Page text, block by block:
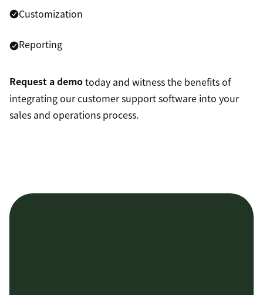
Customization
Reporting
Request a demotoday and witness the benefits of
integrating our customer support software into your
sales and operations process.